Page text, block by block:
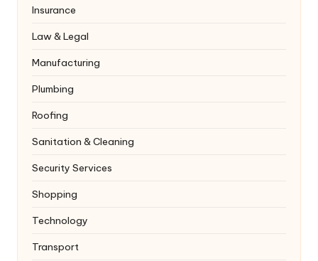
Insurance
Law & Legal
Manufacturing
Plumbing
Roofing
Sanitation & Cleaning
Security Services
Shopping
Technology
Transport